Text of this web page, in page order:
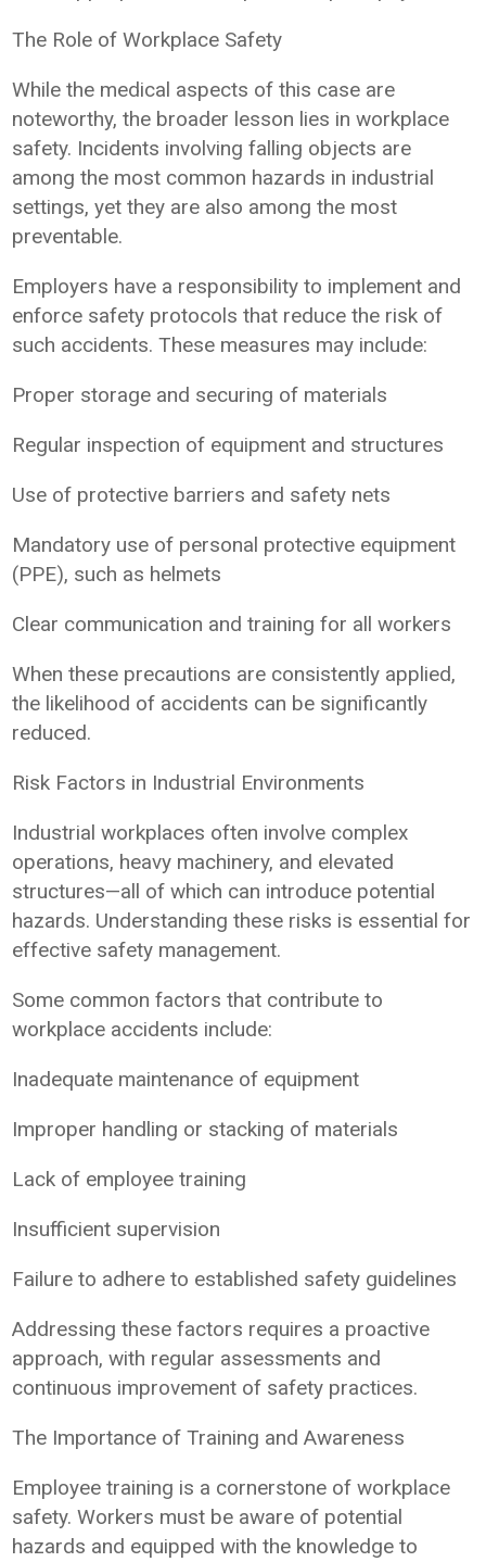
The Role of Workplace Safety
While the medical aspects of this case are
noteworthy, the broader lesson lies in workplace
safety. Incidents involving falling objects are
among the most common hazards in industrial
settings, yet they are also among the most
preventable.
Employers have a responsibility to implement and
enforce safety protocols that reduce the risk of
such accidents. These measures may include:
Proper storage and securing of materials
Regular inspection of equipment and structures
Use of protective barriers and safety nets
Mandatory use of personal protective equipment
(PPE), such as helmets
Clear communication and training for all workers
When these precautions are consistently applied,
the likelihood of accidents can be significantly
reduced.
Risk Factors in Industrial Environments
Industrial workplaces often involve complex
operations, heavy machinery, and elevated
structures—all of which can introduce potential
hazards. Understanding these risks is essential for
effective safety management.
Some common factors that contribute to
workplace accidents include:
Inadequate maintenance of equipment
Improper handling or stacking of materials
Lack of employee training
Insufficient supervision
Failure to adhere to established safety guidelines
Addressing these factors requires a proactive
approach, with regular assessments and
continuous improvement of safety practices.
The Importance of Training and Awareness
Employee training is a cornerstone of workplace
safety. Workers must be aware of potential
hazards and equipped with the knowledge to